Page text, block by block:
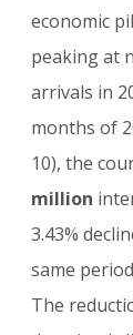
economic
peaking at
arrivals in
months of
10), the
million
3.43%
same
The